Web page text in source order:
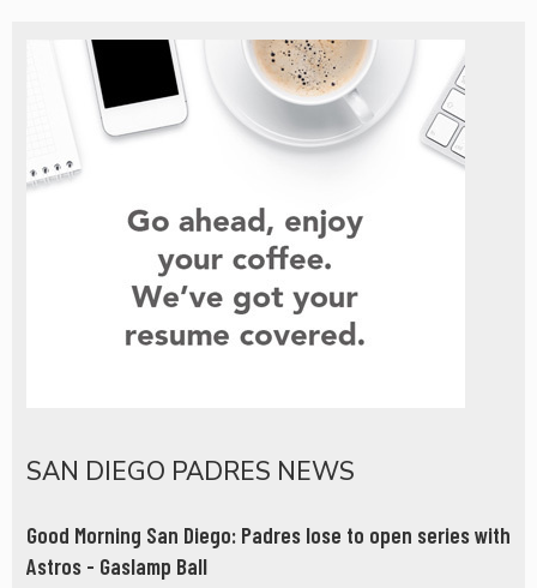
SAN DIEGO PADRES NEWS
Good Morning San Diego: Padres lose to open series with
Astros - Gaslamp Ball